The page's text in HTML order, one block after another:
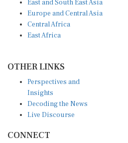
Europe and Central Asia
Central Africa
East Africa
Insights
Decoding the News
Live Discourse